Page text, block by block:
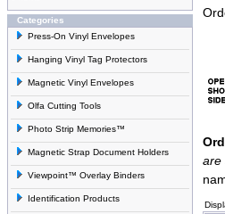
Categories
Press-On Vinyl Envelopes
Hanging Vinyl Tag Protectors
Magnetic Vinyl Envelopes
Olfa Cutting Tools
Photo Strip Memories™
Magnetic Strap Document Holders
Viewpoint™ Overlay Binders
Identification Products
are